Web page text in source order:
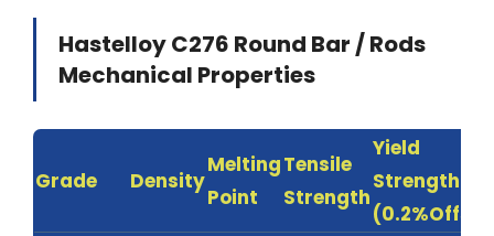
Hastelloy C276 Round Bar / Rods
Mechanical Properties
Grade Density
Melting
Point
Tensile
Strength
Yield
Strength